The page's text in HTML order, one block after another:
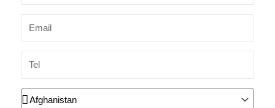
Country